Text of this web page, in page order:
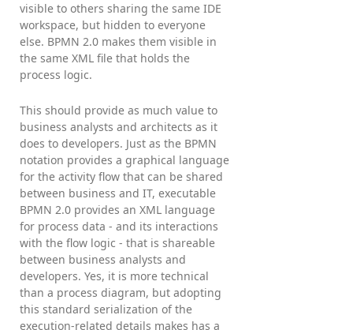
visible to others sharing the same IDE
workspace, but hidden to everyone
else. BPMN 2.0 makes them visible in
the same XML file that holds the
process logic.
This should provide as much value to
business analysts and architects as it
does to developers. Just as the BPMN
notation provides a graphical language
for the activity flow that can be shared
between business and IT, executable
BPMN 2.0 provides an XML language
for process data - and its interactions
with the flow logic - that is shareable
between business analysts and
developers. Yes, it is more technical
than a process diagram, but adopting
this standard serialization of the
execution-related details makes has a